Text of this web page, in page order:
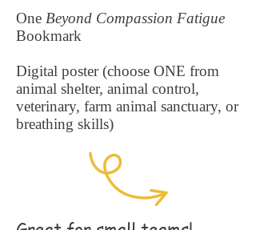
One Beyond Compassion Fatigue
Bookmark
Digital poster (choose ONE from
animal shelter, animal control,
veterinary, farm animal sanctuary, or
breathing skills)